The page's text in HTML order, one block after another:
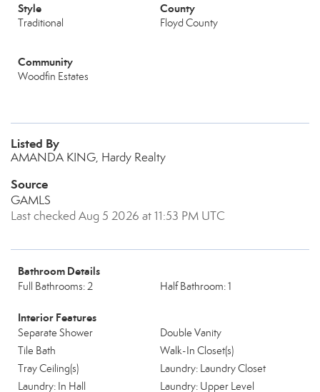
Style
Traditional
County
Floyd County
Community
Woodfin Estates
Listed By
AMANDA KING, Hardy Realty
Source
GAMLS
Last checked Aug 5 2026 at 11:53 PM UTC
Bathroom Details
Full Bathrooms: 2 Half Bathroom: 1
Interior Features
Separate Shower
Double Vanity
Tile Bath
Walk-In Closet(s)
Tray Ceiling(s)
Laundry: Laundry Closet
Laundry: In Hall
Laundry: Upper Level